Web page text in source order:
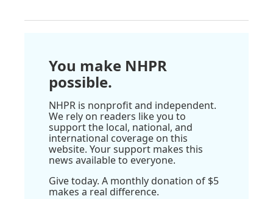
You make NHPR
possible.
NHPR is nonprofit and independent.
We rely on readers like you to
support the local, national, and
international coverage on this
website. Your support makes this
news available to everyone.
Give today. A monthly donation of $5
makes a real difference.